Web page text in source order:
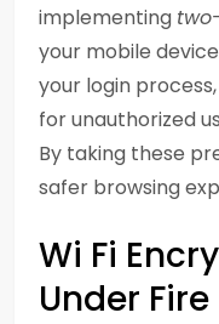
implementing
your mobile
your login
for unauthorized
By taking these
safer browsing
Wi Fi
Under Fire